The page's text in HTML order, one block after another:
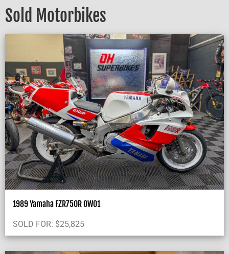
Sold Motorbikes
1989 Yamaha FZR750R OW01
SOLD FOR: $25,825